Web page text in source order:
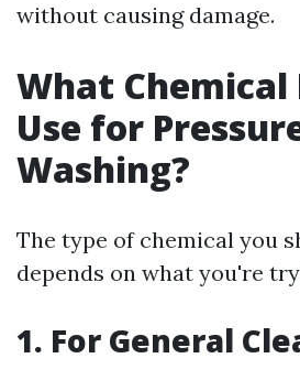
without causing damage.
What Chemical
Use for
Washing?
The type of chemical you
depends on what you're
1. For General